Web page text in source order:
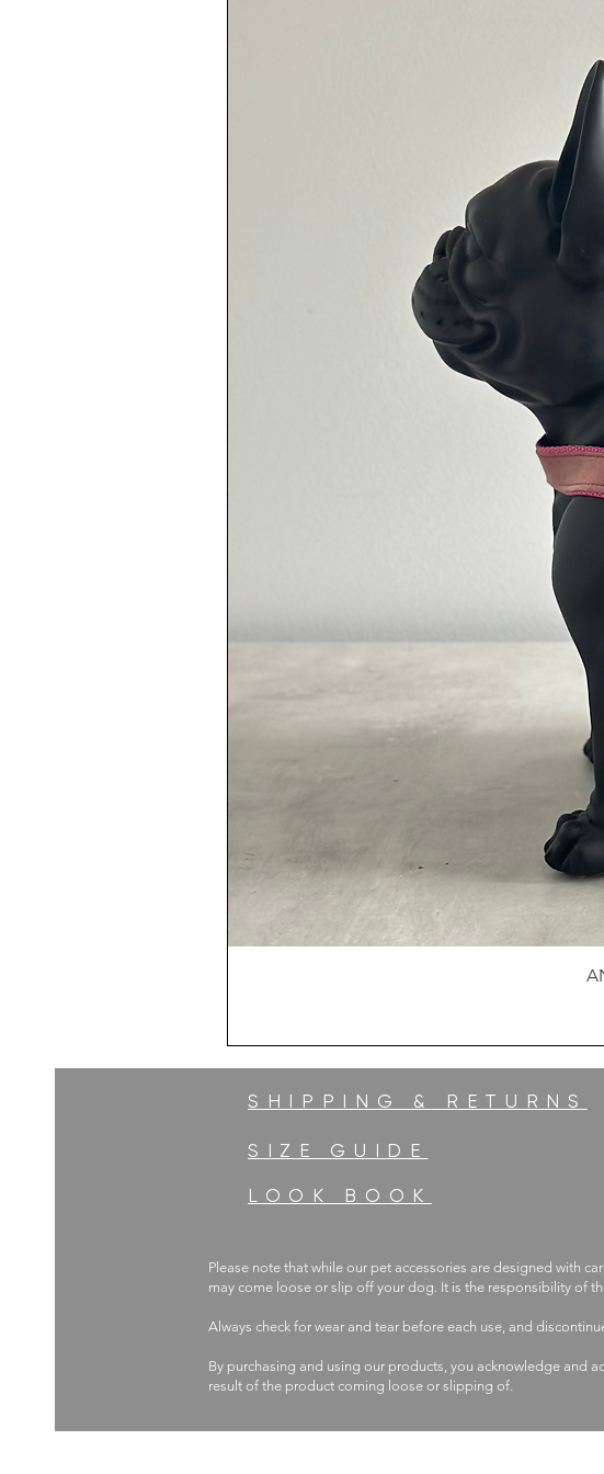
SHIPPING & RETURNS
SIZE GUIDE
LOOK BOOK
Please note that while our pet accessories are designed with
may come loose or slip off your dog. It is the responsibility of
Always check for wear and tear before each use, and
By purchasing and using our products, you acknowledge and
result of the product coming loose or slipping of.